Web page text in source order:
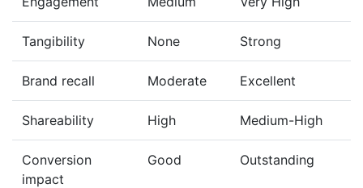
Tangibility None Strong
Brand recall Moderate Excellent
Shareability High Medium-High
Conversion
impact
Good Outstanding